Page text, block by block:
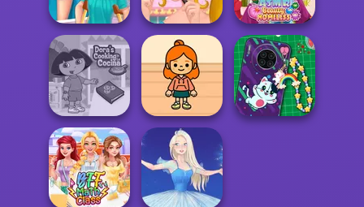
Knee Case
Simulator
Ellie's Morning
Routine
ASMR Beauty
Homeless
Dora Cooking in
la Cucina
TB Avataria Life
Girl